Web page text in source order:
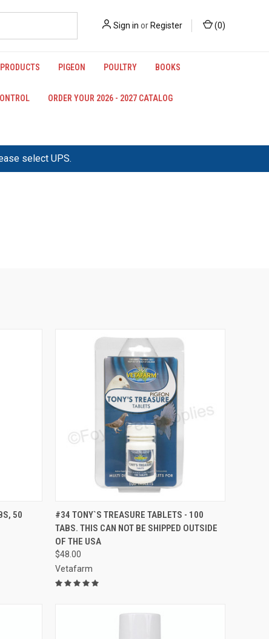
select UPS.
Sign in or Register (0)
PIGEON POULTRY BOOKS
ORDER YOUR 2026 - 2027 CATALOG
CART
50
QUICK VIEW VIEW OPTIONS
Compare
#34 TONY`S TREASURE TABLETS - 100
TABS. THIS CAN NOT BE SHIPPED OUTSIDE
OF THE USA
$48.00
Vetafarm